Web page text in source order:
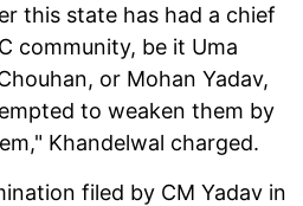
this state has had a chief
community, be it Uma
or Mohan Yadav,
to weaken them by
Khandelwal charged.
filed by CM Yadav in